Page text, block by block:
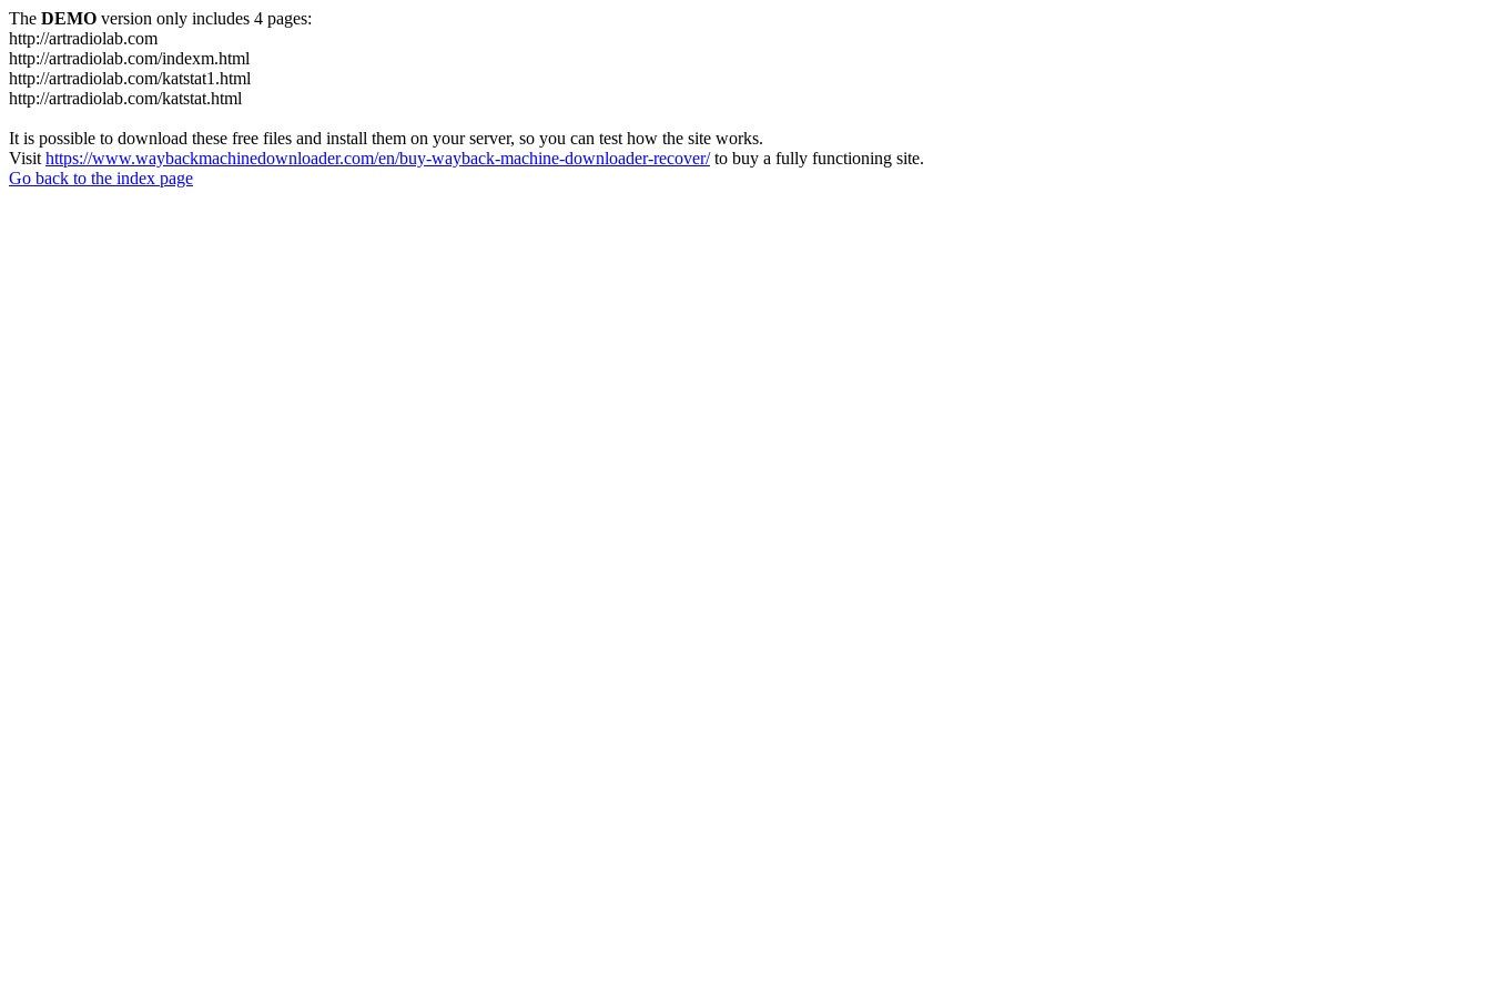
The DEMO version only includes 4 pages:
http://artradiolab.com
http://artradiolab.com/indexm.html
http://artradiolab.com/katstat1.html
http://artradiolab.com/katstat.html
It is possible to download these free files and install them on your server, so you can test how the site works.
Visit https://www.waybackmachinedownloader.com/en/buy-wayback-machine-downloader-recover/to buy a fully functioning site.
Go back to the index page